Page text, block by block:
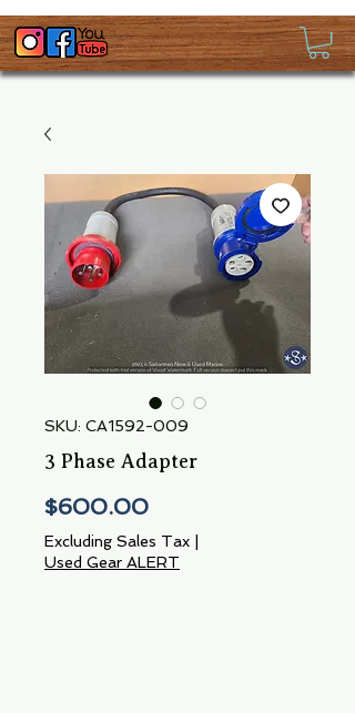
SKU: CA1592-009
3 Phase Adapter
$600.00Price
Excluding Sales Tax
Used Gear ALERT